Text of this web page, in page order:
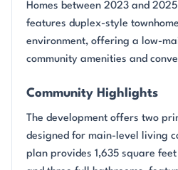
Homes between 2023 and
features duplex-style
environment, offering a low-
community amenities and
Community Highlights
The development offers two
designed for main-level living
plan provides 1,635 square